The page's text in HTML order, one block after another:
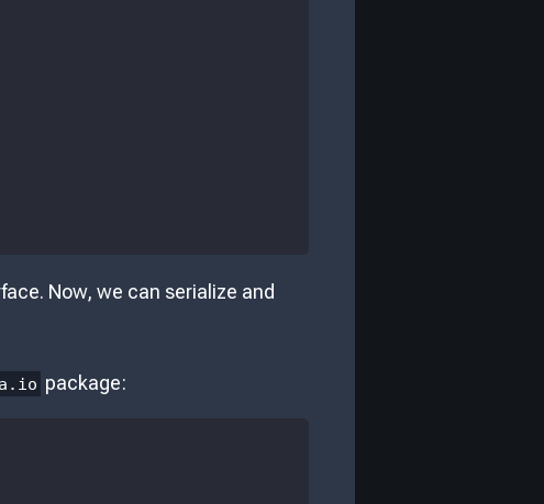
Now, we can serialize and
package: